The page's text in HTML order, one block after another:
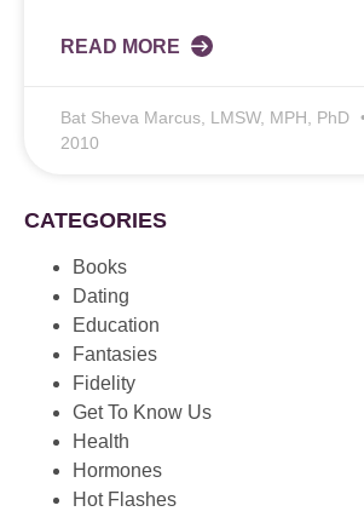
READ MORE
Bat Sheva Marcus, LMSW, MPH, PhD
2010
CATEGORIES
Books
Dating
Education
Fantasies
Fidelity
Get To Know Us
Health
Hormones
Hot Flashes